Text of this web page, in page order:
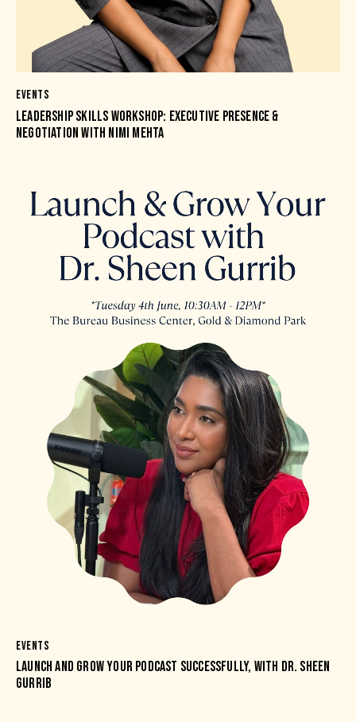
EVENTS
LEADERSHIP SKILLS WORKSHOP: EXECUTIVE PRESENCE &
NEGOTIATION WITH NIMI MEHTA
EVENTS
LAUNCH AND GROW YOUR PODCAST SUCCESSFULLY, WITH DR. SHEEN
GURRIB